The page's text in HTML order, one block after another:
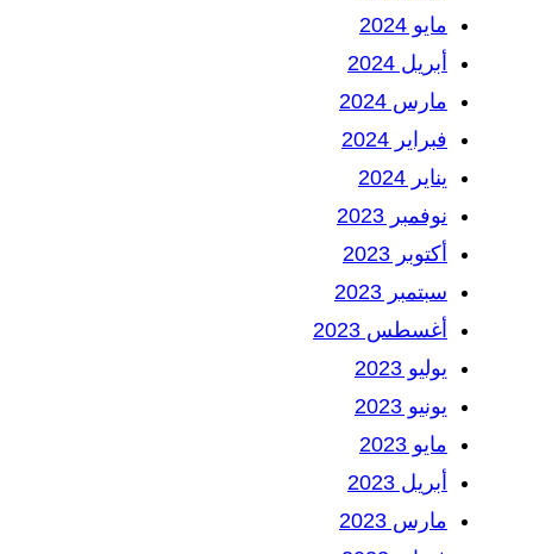
مايو 2024
أبريل 2024
مارس 2024
فبراير 2024
يناير 2024
نوفمبر 2023
أكتوبر 2023
سبتمبر 2023
أغسطس 2023
يوليو 2023
يونيو 2023
مايو 2023
أبريل 2023
مارس 2023